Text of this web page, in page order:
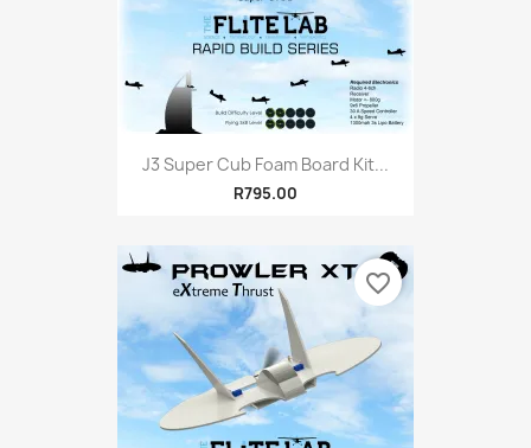
J3 Super Cub Foam Board Kit...
R795.00
favorite_border